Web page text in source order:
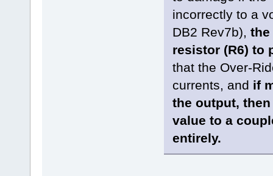
incorrectly to a
DB2 Rev7b), the
resistor (R6) to
that the Over-
currents, and if
the output,
value to a
entirely.